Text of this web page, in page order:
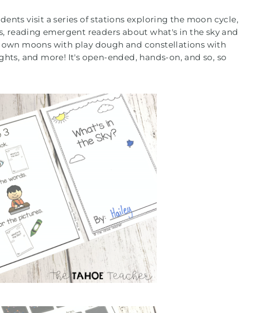
visit a series of stations exploring the moon cycle,
reading emergent readers about what's in the sky and
moons with play dough and constellations with
and more! It's open-ended, hands-on, and so, so